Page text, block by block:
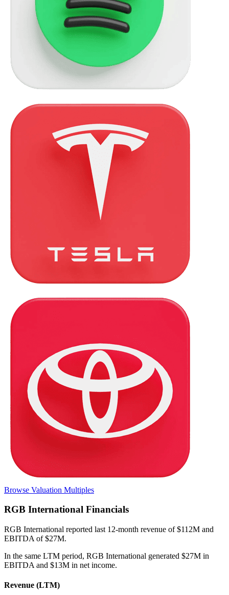
Browse Valuation Multiples
RGB International Financials
RGB International reported last 12-month revenue of $112M and
EBITDA of $27M.
In the same LTM period, RGB International generated $27M in
EBITDA and $13M in net income.
Revenue (LTM)